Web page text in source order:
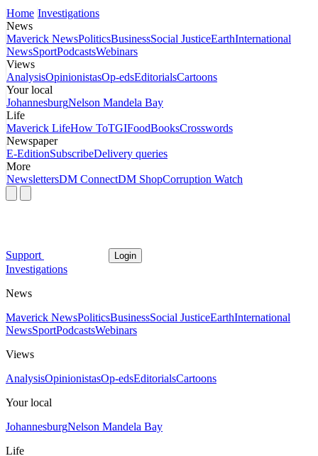
Home Investigations
News
Maverick NewsPoliticsBusinessSocial JusticeEarthInternational
NewsSportPodcastsWebinars
Views
AnalysisOpinionistasOp-edsEditorialsCartoons
Your local
JohannesburgNelson Mandela Bay
Life
Maverick LifeHow ToTGIFoodBooksCrosswords
Newspaper
E-EditionSubscribeDelivery queries
More
NewslettersDM ConnectDM ShopCorruption Watch
Support Login
Investigations
News
Maverick NewsPoliticsBusinessSocial JusticeEarthInternational
NewsSportPodcastsWebinars
Views
AnalysisOpinionistasOp-edsEditorialsCartoons
Your local
JohannesburgNelson Mandela Bay
Life